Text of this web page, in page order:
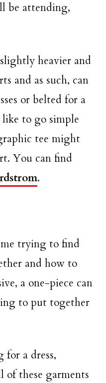
be attending,
heavier and
and as such, can
or belted for a
to go simple
tee might
You can find
.
trying to find
and how to
a one-piece can
to put together
a dress,
of these garments